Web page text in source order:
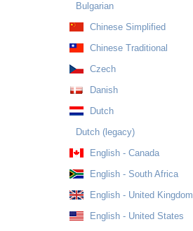
Bulgarian
Chinese Simplified
Chinese Traditional
Czech
Danish
Dutch
Dutch (legacy)
English - Canada
English - South Africa
English - United Kingdom
English - United States